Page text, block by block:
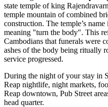
state temple of king
temple mountain of combined
construction. The temple’s
meaning "turn the body". This
Cambodians that funerals were
ashes of the body being ritually
service progressed.
During the night of your stay in
Reap nightlife, night markets,
Reap downtown, Pub Street
head quarter.